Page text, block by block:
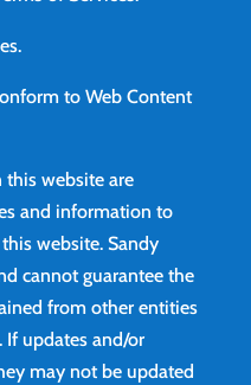
to Web Content
website are
and information to
website. Sandy
cannot guarantee the
from other entities
If updates and/or
may not be updated